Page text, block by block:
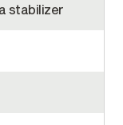
stabilizer